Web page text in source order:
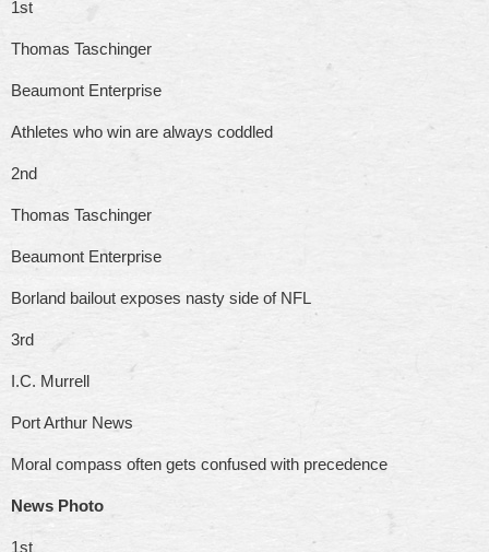
1st
Thomas Taschinger
Beaumont Enterprise
Athletes who win are always coddled
2nd
Thomas Taschinger
Beaumont Enterprise
Borland bailout exposes nasty side of NFL
3rd
I.C. Murrell
Port Arthur News
Moral compass often gets confused with precedence
News Photo
1st